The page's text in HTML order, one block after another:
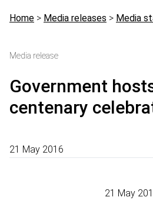
Breadcrumb
Home > Media releases > Media
Media release
Government
centenary
21 May 2016
21 May